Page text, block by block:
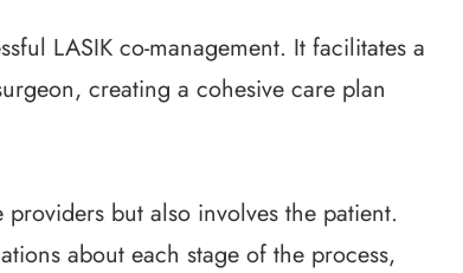
LASIK co-management. It facilitates a
creating a cohesive care plan
but also involves the patient.
about each stage of the process,